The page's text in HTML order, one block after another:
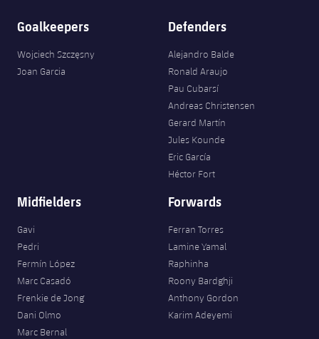
Goalkeepers
Wojciech Szczęsny
Joan Garcia
Defenders
Alejandro Balde
Ronald Araujo
Pau Cubarsí
Andreas Christensen
Gerard Martín
Jules Kounde
Eric García
Héctor Fort
Midfielders
Gavi
Pedri
Fermín López
Marc Casadó
Frenkie de Jong
Dani Olmo
Marc Bernal
Forwards
Ferran Torres
Lamine Yamal
Raphinha
Roony Bardghji
Anthony Gordon
Karim Adeyemi